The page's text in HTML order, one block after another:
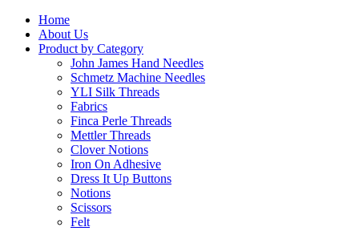
Home
About Us
Product by Category
John James Hand Needles
Schmetz Machine Needles
YLI Silk Threads
Fabrics
Finca Perle Threads
Mettler Threads
Clover Notions
Iron On Adhesive
Dress It Up Buttons
Notions
Scissors
Felt